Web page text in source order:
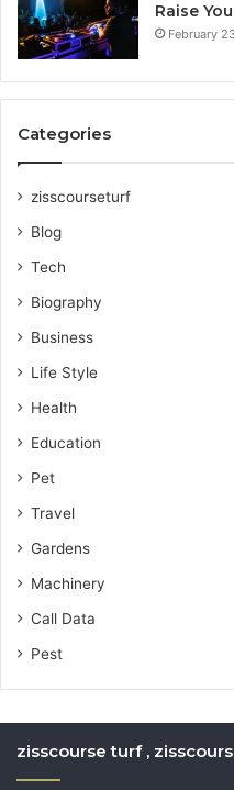
Raise
February
Categories
zisscourseturf
Blog
Tech
Biography
Business
Life Style
Health
Education
Pet
Travel
Gardens
Machinery
Call Data
Pest
zisscourse turf ,